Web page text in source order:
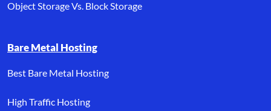
Object Storage Vs. Block Storage
Bare Metal Hosting
Best Bare Metal Hosting
High Traffic Hosting